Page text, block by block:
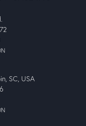
SC, USA